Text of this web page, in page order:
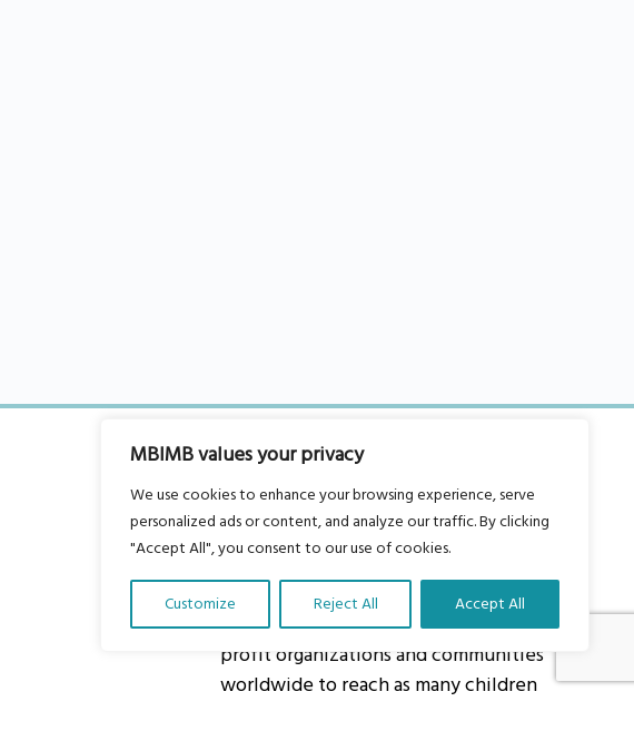
MBIMB values your privacy
We use cookies to enhance your browsing experience, serve
personalized ads or content, and analyze our traffic. By clicking
"Accept All", you consent to our use of cookies.
Customize Reject All Accept All
About Us
Our vision is to work within the
structures of as many schools, non-
profit organizations and communities
worldwide to reach as many children